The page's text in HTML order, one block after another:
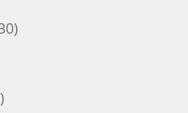
130
291